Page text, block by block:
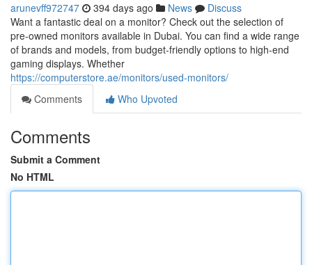
arunevff972747 394 days ago News
Discuss
Want a fantastic deal on a monitor? Check out the selection of
pre-owned monitors available in Dubai. You can find a wide range
of brands and models, from budget-friendly options to high-end
gaming displays. Whether
https://computerstore.ae/monitors/used-monitors/
Comments
Who Upvoted
Comments
Submit a Comment
No HTML